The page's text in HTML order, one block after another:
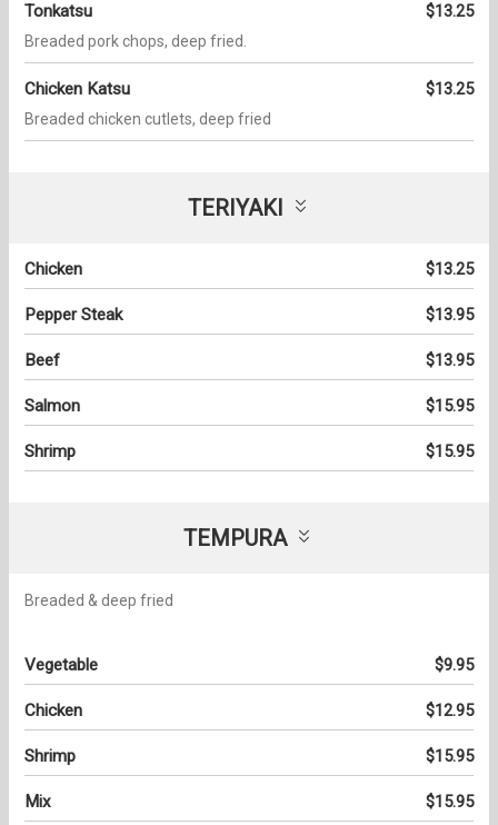
Tonkatsu $13.25
Breaded pork chops, deep fried.
Chicken Katsu $13.25
Breaded chicken cutlets, deep fried
TERIYAKI
Chicken $13.25
Pepper Steak $13.95
Beef $13.95
Salmon $15.95
Shrimp $15.95
TEMPURA
Breaded & deep fried
Vegetable $9.95
Chicken $12.95
Shrimp $15.95
Mix $15.95